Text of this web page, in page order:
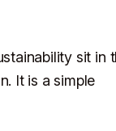
sit in
It is a simple